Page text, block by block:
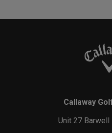
Callaway
Unit 27